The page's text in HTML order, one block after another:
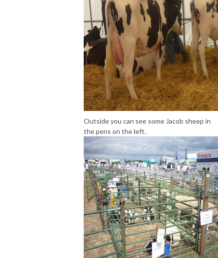
Outside you can see some Jacob sheep in
the pens on the left.